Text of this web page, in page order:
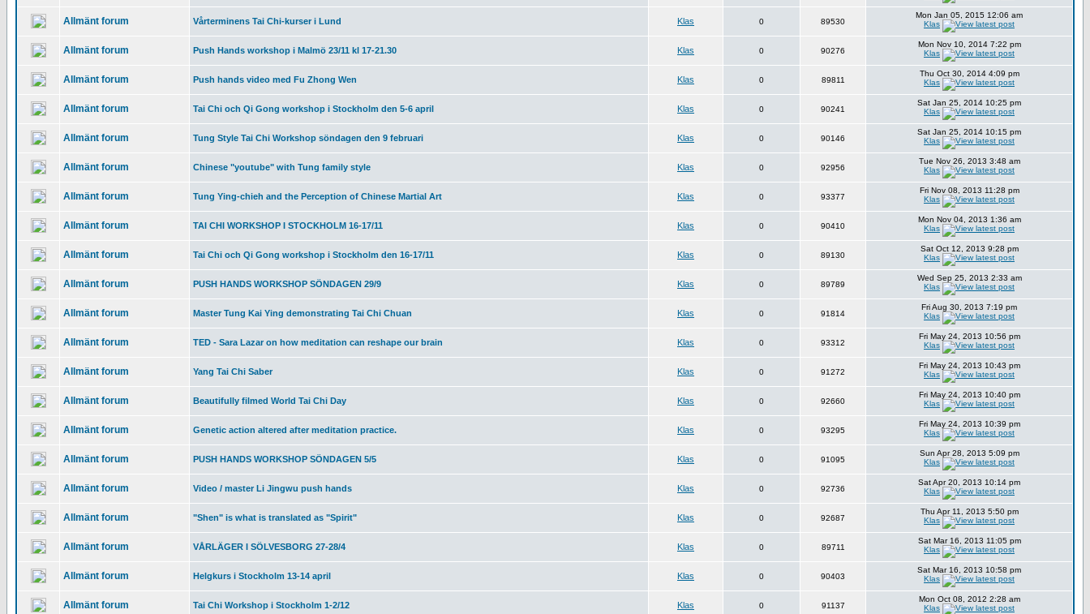
Allmänt forum Vårterminens Tai Chi-kurser i Lund Klas 0 89530
Mon Jan 05, 2015 12:06 am
Klas
Allmänt forum Push Hands workshop i Malmö 23/11 kl 17-21.30 Klas 0 90276
Mon Nov 10, 2014 7:22 pm
Klas
Allmänt forum Push hands video med Fu Zhong Wen Klas 0 89811
Thu Oct 30, 2014 4:09 pm
Klas
Allmänt forum Tai Chi och Qi Gong workshop i Stockholm den 5-6 april Klas 0 90241
Sat Jan 25, 2014 10:25 pm
Klas
Allmänt forum Tung Style Tai Chi Workshop söndagen den 9 februari Klas 0 90146
Sat Jan 25, 2014 10:15 pm
Klas
Allmänt forum Chinese "youtube" with Tung family style Klas 0 92956
Tue Nov 26, 2013 3:48 am
Klas
Allmänt forum Tung Ying-chieh and the Perception of Chinese Martial Art Klas 0 93377
Fri Nov 08, 2013 11:28 pm
Klas
Allmänt forum TAI CHI WORKSHOP I STOCKHOLM 16-17/11 Klas 0 90410
Mon Nov 04, 2013 1:36 am
Klas
Allmänt forum Tai Chi och Qi Gong workshop i Stockholm den 16-17/11 Klas 0 89130
Sat Oct 12, 2013 9:28 pm
Klas
Allmänt forum PUSH HANDS WORKSHOP SÖNDAGEN 29/9 Klas 0 89789
Wed Sep 25, 2013 2:33 am
Klas
Allmänt forum Master Tung Kai Ying demonstrating Tai Chi Chuan Klas 0 91814
Fri Aug 30, 2013 7:19 pm
Klas
Allmänt forum TED - Sara Lazar on how meditation can reshape our brain Klas 0 93312
Fri May 24, 2013 10:56 pm
Klas
Allmänt forum Yang Tai Chi Saber Klas 0 91272
Fri May 24, 2013 10:43 pm
Klas
Allmänt forum Beautifully filmed World Tai Chi Day Klas 0 92660
Fri May 24, 2013 10:40 pm
Klas
Allmänt forum Genetic action altered after meditation practice. Klas 0 93295
Fri May 24, 2013 10:39 pm
Klas
Allmänt forum PUSH HANDS WORKSHOP SÖNDAGEN 5/5 Klas 0 91095
Sun Apr 28, 2013 5:09 pm
Klas
Allmänt forum Video / master Li Jingwu push hands Klas 0 92736
Sat Apr 20, 2013 10:14 pm
Klas
Allmänt forum "Shen" is what is translated as "Spirit" Klas 0 92687
Thu Apr 11, 2013 5:50 pm
Klas
Allmänt forum VÅRLÄGER I SÖLVESBORG 27-28/4 Klas 0 89711
Sat Mar 16, 2013 11:05 pm
Klas
Allmänt forum Helgkurs i Stockholm 13-14 april Klas 0 90403
Sat Mar 16, 2013 10:58 pm
Klas
Allmänt forum Tai Chi Workshop i Stockholm 1-2/12 Klas 0 91137
Mon Oct 08, 2012 2:28 am
Klas